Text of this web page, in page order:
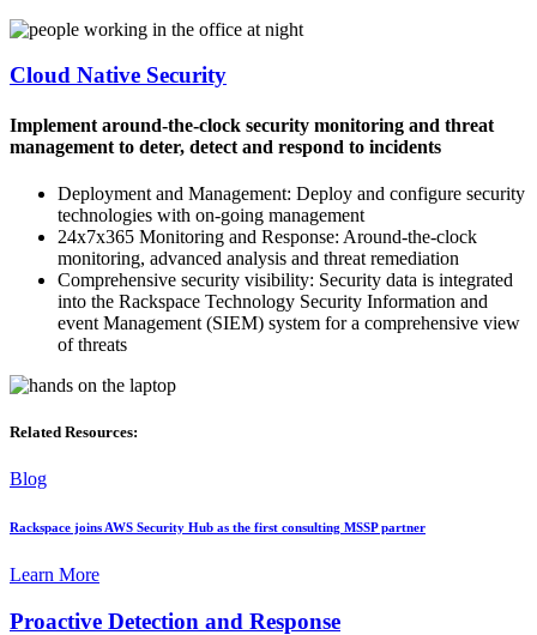
Cloud Native Security
Implement around-the-clock security monitoring and threat
management to deter, detect and respond to incidents
Deployment and Management: Deploy and configure security
technologies with on-going management
24x7x365 Monitoring and Response: Around-the-clock
monitoring, advanced analysis and threat remediation
Comprehensive security visibility: Security data is integrated
into the Rackspace Technology Security Information and
event Management (SIEM) system for a comprehensive view
of threats
Related Resources:
Blog
Rackspace joins AWS Security Hub as the first consulting MSSP partner
Learn More
Proactive Detection and Response